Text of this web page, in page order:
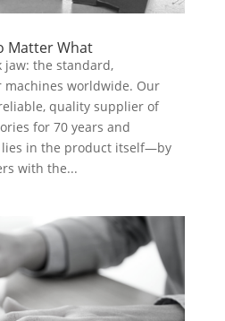
Matter What
jaw: the standard,
worldwide. Our
quality supplier of
for 70 years and
in the product itself—by
with the...